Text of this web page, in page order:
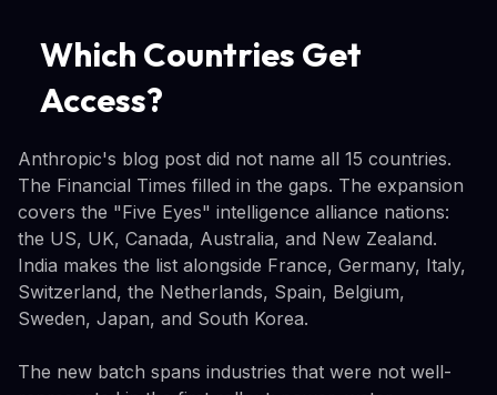
Which Countries Get
Access?
Anthropic's blog post did not name all 15 countries.
The Financial Times filled in the gaps. The expansion
covers the "Five Eyes" intelligence alliance nations:
the US, UK, Canada, Australia, and New Zealand.
India makes the list alongside France, Germany, Italy,
Switzerland, the Netherlands, Spain, Belgium,
Sweden, Japan, and South Korea.
The new batch spans industries that were not well-